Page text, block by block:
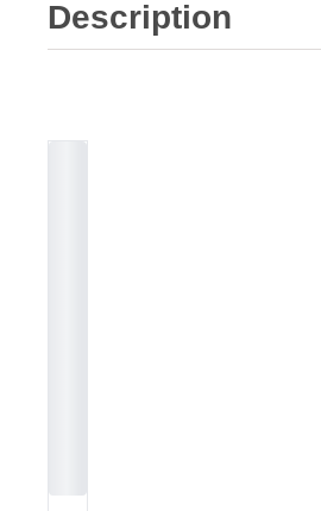
Description